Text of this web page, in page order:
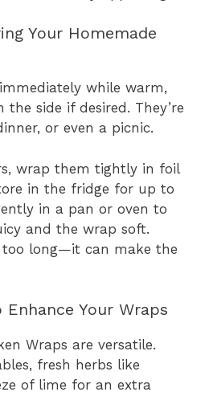
Your Homemade
while warm,
side if desired. They’re
or even a picnic.
wrap them tightly in foil
in the fridge for up to
in a pan or oven to
and the wrap soft.
too long—it can make the
Enhance Your Wraps
Wraps are versatile.
fresh herbs like
of lime for an extra